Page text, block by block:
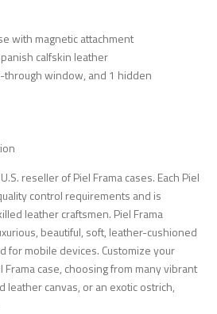
with magnetic attachment
calfskin leather
through window, and 1 hidden
reseller of Piel Frama cases. Each Piel
control requirements and is
leather craftsmen. Piel Frama
beautiful, soft, leather-cushioned
for mobile devices. Customize your
case, choosing from many vibrant
leather canvas, or an exotic ostrich,